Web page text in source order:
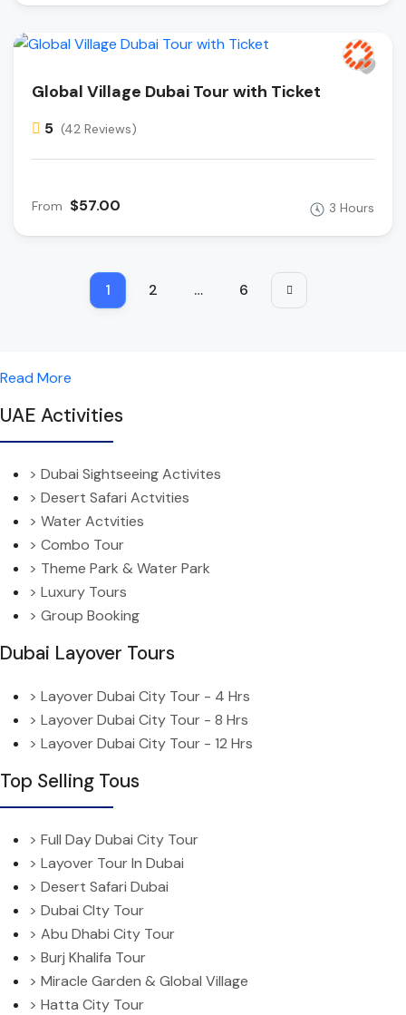
Global Village Dubai Tour with Ticket
5 (42 Reviews)
From $57.00 3 Hours
1 2 … 6
Read More
UAE Activities
> Dubai Sightseeing Activites
> Desert Safari Actvities
> Water Actvities
> Combo Tour
> Theme Park & Water Park
> Luxury Tours
> Group Booking
Dubai Layover Tours
> Layover Dubai City Tour - 4 Hrs
> Layover Dubai City Tour - 8 Hrs
> Layover Dubai City Tour - 12 Hrs
Top Selling Tous
> Full Day Dubai City Tour
> Layover Tour In Dubai
> Desert Safari Dubai
> Dubai CIty Tour
> Abu Dhabi City Tour
> Burj Khalifa Tour
> Miracle Garden & Global Village
> Hatta City Tour